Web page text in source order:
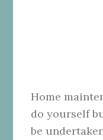
Home
do yourself
be